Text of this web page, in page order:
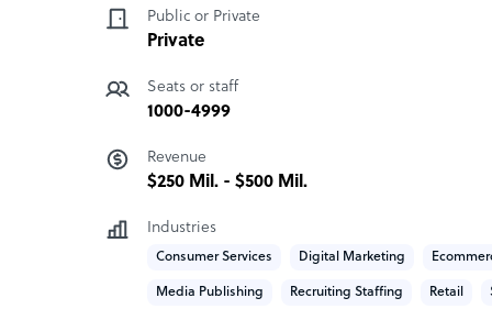
creating access to dignified, meaningful work
Ethical outsourcing: we're focused on growing
Boldr company structure
We are a B-Corp certified global PEO created
had a dream of creating dignified, meaningful
Public or Private
Private
Seats or staff
1000-4999
Revenue
$250 Mil. - $500 Mil.
Industries
Consumer Services Digital Marketing
Media Publishing Recruiting Staffing Retail